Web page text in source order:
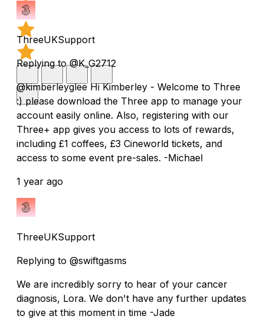
ThreeUKSupport
Replying to @K_G2712
@kimberleyglee Hi Kimberley - Welcome to Three
:) please download the Three app to manage your
account easily online. Also, registering with our
Three+ app gives you access to lots of rewards,
including £1 coffees, £3 Cineworld tickets, and
access to some event pre-sales. -Michael
1 year ago
ThreeUKSupport
Replying to @swiftgasms
We are incredibly sorry to hear of your cancer
diagnosis, Lora. We don't have any further updates
to give at this moment in time -Jade